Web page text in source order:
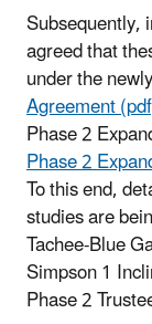
Subsequently,
agreed that
under the
Agreement
Phase 2
Phase 2
To this end,
studies are
Tachee-Blue
Simpson 1
Phase 2